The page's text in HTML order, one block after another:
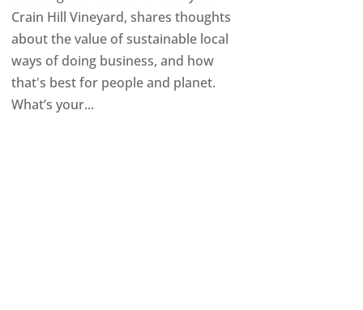
Crain Hill Vineyard, shares thoughts
about the value of sustainable local
ways of doing business, and how
that's best for people and planet.
What’s your...